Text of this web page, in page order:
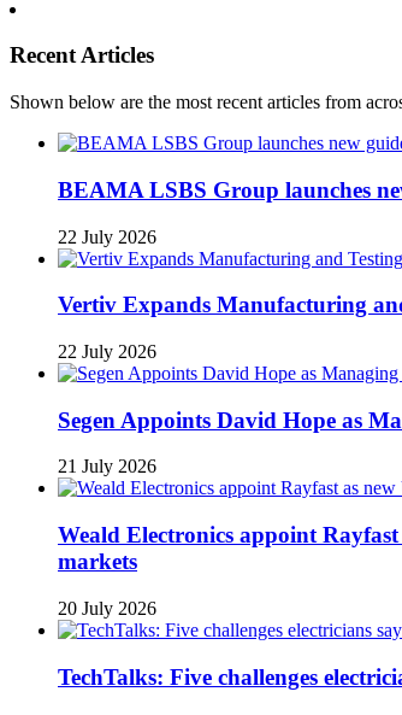
Recent Articles
Shown below are the most recent articles from
BEAMA LSBS Group launches
22 July 2026
Vertiv Expands Manufacturing
22 July 2026
Segen Appoints David Hope as
21 July 2026
Weald Electronics appoint
markets
20 July 2026
TechTalks: Five challenges